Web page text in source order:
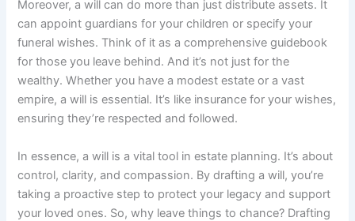
Moreover, a will can do more than just distribute assets. It
can appoint guardians for your children or specify your
funeral wishes. Think of it as a comprehensive guidebook
for those you leave behind. And it’s not just for the
wealthy. Whether you have a modest estate or a vast
empire, a will is essential. It’s like insurance for your wishes,
ensuring they’re respected and followed.
In essence, a will is a vital tool in estate planning. It’s about
control, clarity, and compassion. By drafting a will, you’re
taking a proactive step to protect your legacy and support
your loved ones. So, why leave things to chance? Drafting